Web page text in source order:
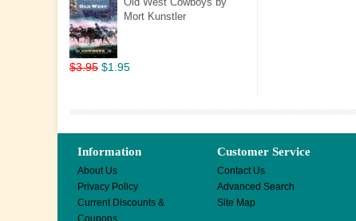
Mort Kunstler
$3.95 $1.95
Information
About Us
Privacy Policy
Current Discounts &
Coupons
Customer Service
Contact Us
Advanced Search
Site Map